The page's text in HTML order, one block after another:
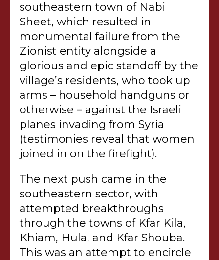
southeastern town of Nabi
Sheet, which resulted in
monumental failure from the
Zionist entity alongside a
glorious and epic standoff by the
village’s residents, who took up
arms – household handguns or
otherwise – against the Israeli
planes invading from Syria
(testimonies reveal that women
joined in on the firefight).
The next push came in the
southeastern sector, with
attempted breakthroughs
through the towns of Kfar Kila,
Khiam, Hula, and Kfar Shouba.
This was an attempt to encircle